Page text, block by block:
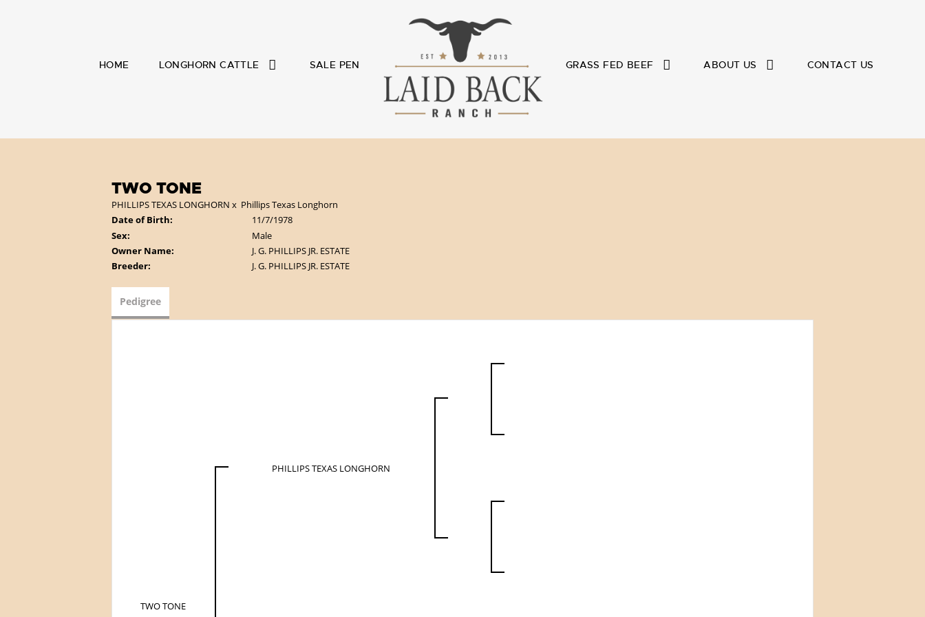
HOME LONGHORN CATTLE SALE PEN GRASS FED BEEF ABOUT US CONTACT US
TWO TONE
PHILLIPS TEXAS LONGHORN x Phillips Texas Longhorn
Date of Birth:
11/7/1978
Sex:
Male
Owner Name:
J. G. PHILLIPS JR. ESTATE
Breeder:
J. G. PHILLIPS JR. ESTATE
Pedigree
TWO TONE
PHILLIPS TEXAS LONGHORN